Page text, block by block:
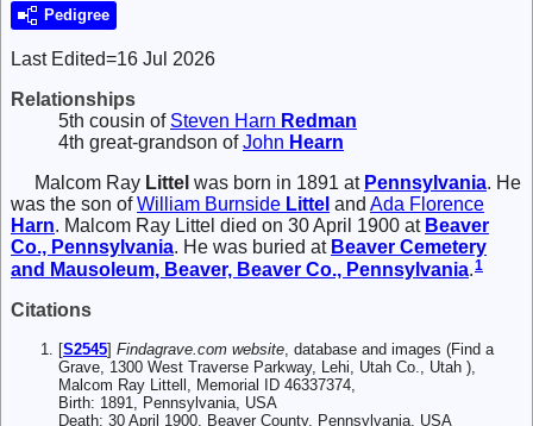
Pedigree
Last Edited=16 Jul 2026
Relationships
5th cousin of Steven Harn Redman
4th great-grandson ofJohn Hearn
Malcom Ray Littel was born in 1891 at Pennsylvania. He
was the son ofWilliam Burnside Littel and Ada Florence
Harn. Malcom Ray Littel died on 30 April 1900 at Beaver
Co., Pennsylvania. He was buried at Beaver Cemetery
and Mausoleum, Beaver, Beaver Co., Pennsylvania.1
Citations
[S2545] Findagrave.com website, database and images (Find a
Grave, 1300 West Traverse Parkway, Lehi, Utah Co., Utah ),
Malcom Ray Littell, Memorial ID 46337374,
Birth: 1891, Pennsylvania, USA
Death: 30 April 1900, Beaver County, Pennsylvania, USA